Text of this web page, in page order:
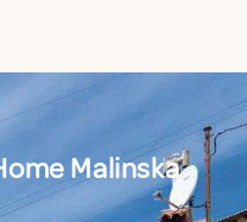
Malinska